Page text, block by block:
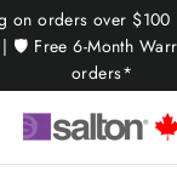
on orders over $100
🛡️ Free 6-Month
orders*